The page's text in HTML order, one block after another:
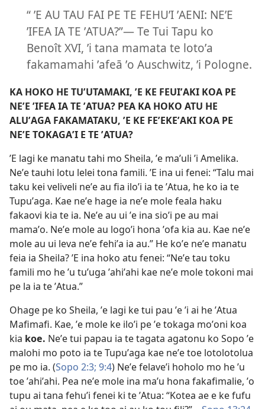
“ ʼE AU TAU FAI PE TE FEHUʼI ʼAENI: NEʼE
ʼIFEA IA TE ʼATUA?”— Te Tui Tapu ko
Benoît XVI, ʼi tana mamata te lotoʼa
fakamamahi ʼafeā ʼo Auschwitz, ʼi Pologne.
KA HOKO HE TUʼUTAMAKI, ʼE KE FEUIʼAKI KOA PE
NEʼE ʼIFEA IA TE ʼATUA? PEA KA HOKO ATU HE
ALUʼAGA FAKAMATAKU, ʼE KE FEʼEKEʼAKI KOA PE
NEʼE TOKAGAʼI E TE ʼATUA?
ʼE lagi ke manatu tahi mo Sheila, ʼe maʼuli ʼi Amelika.
Neʼe tauhi lotu lelei tona famili. ʼE ina ui fenei: “Talu mai
taku kei veliveli neʼe au fia iloʼi ia te ʼAtua, he ko ia te
Tupuʼaga. Kae neʼe hage ia neʼe mole feala haku
fakaovi kia te ia. Neʼe au ui ʼe ina sioʼi pe au mai
mamaʼo. Neʼe mole au logoʼi hona ʼofa kia au. Kae neʼe
mole au ui leva neʼe fehiʼa ia au.” He koʼe neʼe manatu
feia ia Sheila? ʼE ina hoko atu fenei: “Neʼe tau toku
famili mo he ʼu tuʼuga ʼahiʼahi kae neʼe mole tokoni mai
pe la ia te ʼAtua.”
Ohage pe ko Sheila, ʼe lagi ke tui pau ʼe ʼi ai he ʼAtua
Mafimafi. Kae, ʼe mole ke iloʼi pe ʼe tokaga moʼoni koa
kia koe. Neʼe tui papau ia te tagata agatonu ko Sopo ʼe
malohi mo poto ia te Tupuʼaga kae neʼe toe lotolotolua
pe mo ia. (Sopo 2:3; 9:4) Neʼe felaveʼi hoholo mo he ʼu
toe ʼahiʼahi. Pea neʼe mole ina maʼu hona fakafimalie, ʼo
tupu ai tana fehuʼi fenei ki te ʼAtua: “Kotea ae e ke fufu